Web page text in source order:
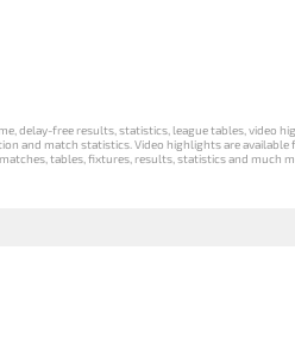
delay-free results, statistics, league tables, video
match statistics. Video highlights are
tables, fixtures, results, statistics and